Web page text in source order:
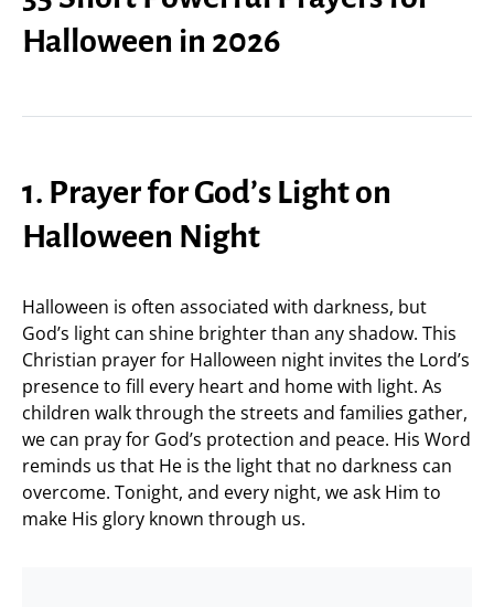
Halloween in 2026
1. Prayer for God’s Light on
Halloween Night
Halloween is often associated with darkness, but
God’s light can shine brighter than any shadow. This
Christian prayer for Halloween night invites the Lord’s
presence to fill every heart and home with light. As
children walk through the streets and families gather,
we can pray for God’s protection and peace. His Word
reminds us that He is the light that no darkness can
overcome. Tonight, and every night, we ask Him to
make His glory known through us.